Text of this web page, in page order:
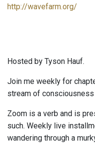
http://wavefarm.org/
Hosted by Tyson Hauf.
Join me weekly for
stream of consciousness
Zoom is a verb and is
such. Weekly live
wandering through a